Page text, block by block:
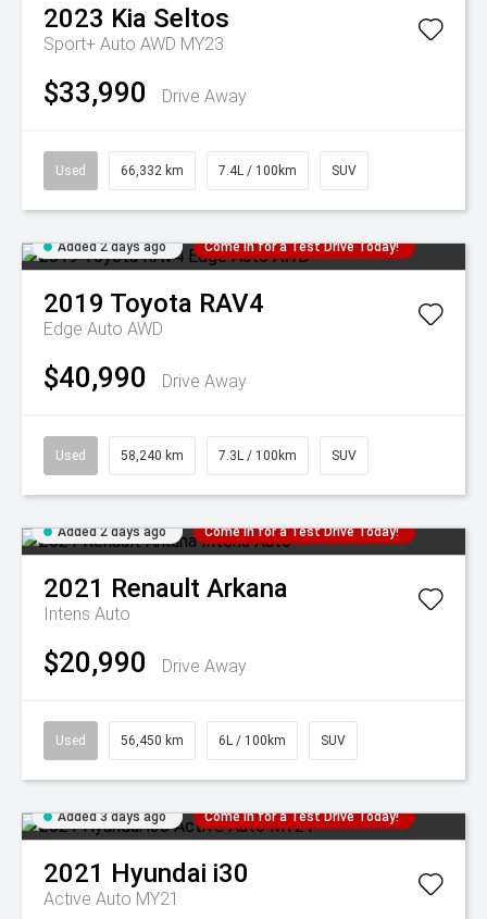
2023 Kia Seltos
Sport+ Auto AWD MY23
$33,990 Drive Away
Used 66,332 km 7.4L / 100km SUV
Added 2 days ago Come in for a Test Drive Today!
2019 Toyota RAV4
Edge Auto AWD
$40,990 Drive Away
Used 58,240 km 7.3L / 100km SUV
Added 2 days ago Come in for a Test Drive Today!
2021 Renault Arkana
Intens Auto
$20,990 Drive Away
Used 56,450 km 6L / 100km SUV
Added 3 days ago Come in for a Test Drive Today!
2021 Hyundai i30
Active Auto MY21